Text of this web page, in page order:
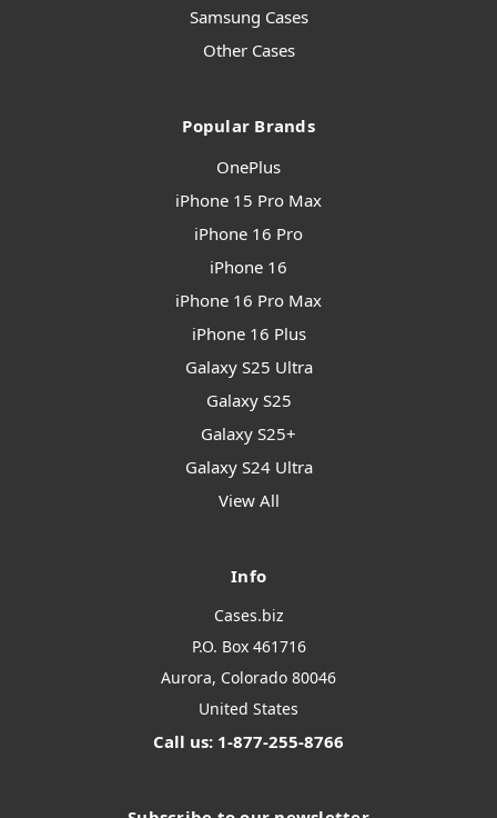
Samsung Cases
Other Cases
Popular Brands
OnePlus
iPhone 15 Pro Max
iPhone 16 Pro
iPhone 16
iPhone 16 Pro Max
iPhone 16 Plus
Galaxy S25 Ultra
Galaxy S25
Galaxy S25+
Galaxy S24 Ultra
View All
Info
Cases.biz
P.O. Box 461716
Aurora, Colorado 80046
United States
Call us: 1-877-255-8766